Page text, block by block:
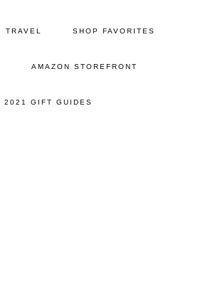
TRAVEL SHOP FAVORITES
AMAZON STOREFRONT
2021 GIFT GUIDES